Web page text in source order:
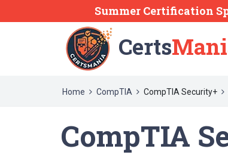
Summer Certification
Certs
Home CompTIA CompTIA Security+
CompTIA